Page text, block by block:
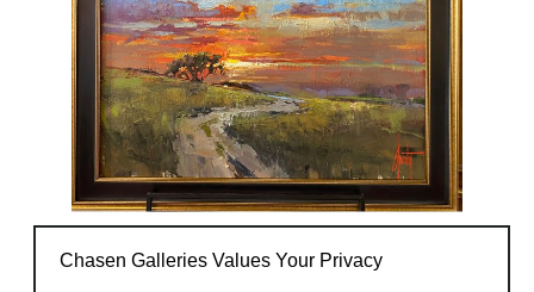
design in composition and color is meaningful
and skilled. The loose and whimsical brush
strokes and pallet knife work brings passion
and emotion. His overall faith in God is his
purpose and desire to express the beauty in
life.
Californiaand is Married with 4 children. He
Chasen Galleries Values Your Privacy